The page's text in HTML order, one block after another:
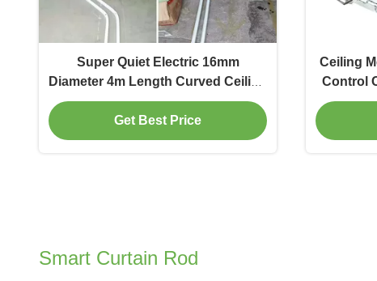
Super Quiet Electric 16mm
Diameter 4m Length Curved Ceiling
Curtain Track
Get Best Price
Ceiling
Control
Smart Curtain Rod